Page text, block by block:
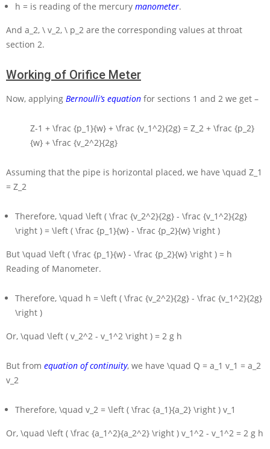
h = is reading of the mercury manometer.
And a_2, \ v_2, \ p_2 are the corresponding values at throat
section 2.
Working of Orifice Meter
Now, applying Bernoulli’s equation for sections 1 and 2 we get –
Z-1 + \frac {p_1}{w} + \frac {v_1^2}{2g} = Z_2 + \frac {p_2}
{w} + \frac {v_2^2}{2g}
Assuming that the pipe is horizontal placed, we have \quad Z_1
= Z_2
Therefore, \quad \left ( \frac {v_2^2}{2g} - \frac {v_1^2}{2g}
\right ) = \left ( \frac {p_1}{w} - \frac {p_2}{w} \right )
But \quad \left ( \frac {p_1}{w} - \frac {p_2}{w} \right ) = h
Reading of Manometer.
Therefore, \quad h = \left ( \frac {v_2^2}{2g} - \frac {v_1^2}{2g}
\right )
Or, \quad \left ( v_2^2 - v_1^2 \right ) = 2 g h
But from equation of continuity, we have \quad Q = a_1 v_1 = a_2
v_2
Therefore, \quad v_2 = \left ( \frac {a_1}{a_2} \right ) v_1
Or, \quad \left ( \frac {a_1^2}{a_2^2} \right ) v_1^2 - v_1^2 = 2 g h